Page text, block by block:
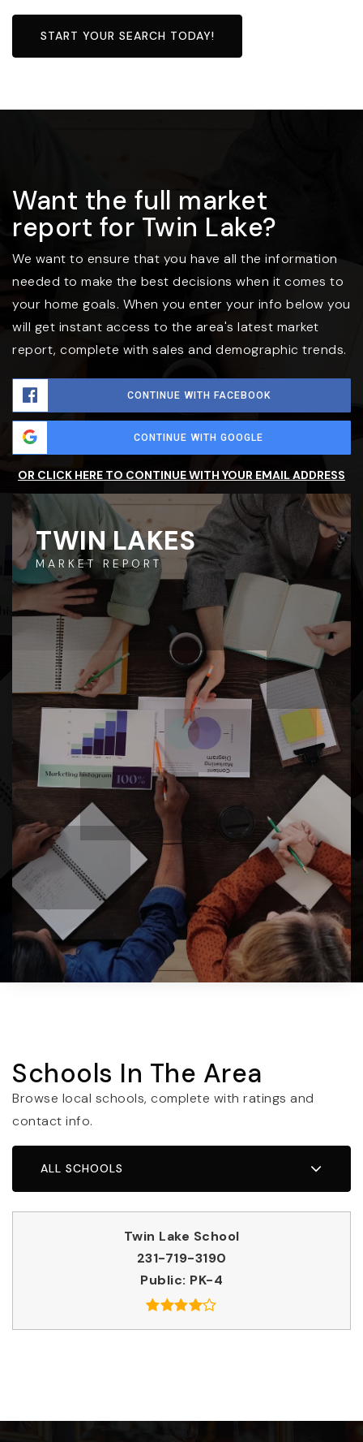
START YOUR SEARCH TODAY!
Want the full market
report for Twin Lake?
We want to ensure that you have all the information
needed to make the best decisions when it comes to
your home goals. When you enter your info below you
will get instant access to the area's latest market
report, complete with sales and demographic trends.
CONTINUE WITH FACEBOOK
CONTINUE WITH GOOGLE
OR CLICK HERE TO CONTINUE WITH YOUR EMAIL ADDRESS
TWIN LAKES
MARKET REPORT
Schools In The Area
Browse local schools, complete with ratings and
contact info.
ALL SCHOOLS
Twin Lake School
231-719-3190
Public PK-4